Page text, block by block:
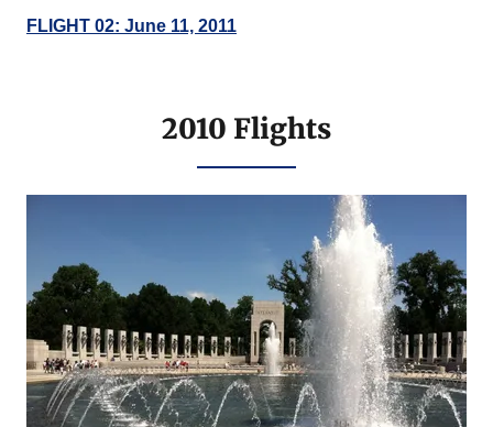
FLIGHT 02: June 11, 2011
2010 Flights